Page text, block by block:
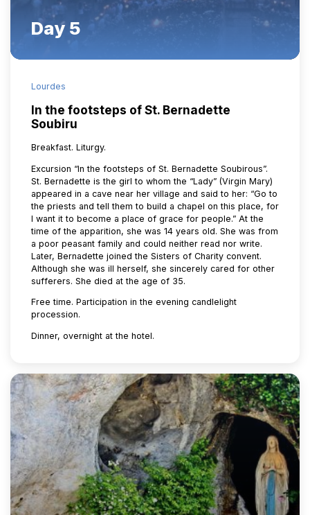
Day 5
Lourdes
In the footsteps of St. Bernadette
Soubiru
Breakfast. Liturgy.
Excursion “In the footsteps of St. Bernadette Soubirous”.
St. Bernadette is the girl to whom the “Lady” (Virgin Mary)
appeared in a cave near her village and said to her: “Go to
the priests and tell them to build a chapel on this place, for
I want it to become a place of grace for people.” At the
time of the apparition, she was 14 years old. She was from
a poor peasant family and could neither read nor write.
Later, Bernadette joined the Sisters of Charity convent.
Although she was ill herself, she sincerely cared for other
sufferers. She died at the age of 35.
Free time. Participation in the evening candlelight
procession.
Dinner, overnight at the hotel.